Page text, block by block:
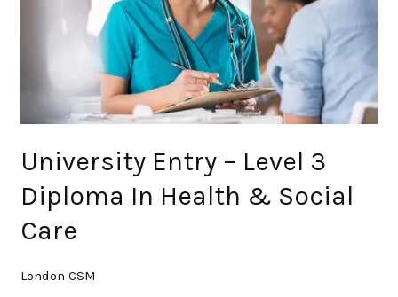
University Entry – Level 3
Diploma In Health & Social
Care
London CSM